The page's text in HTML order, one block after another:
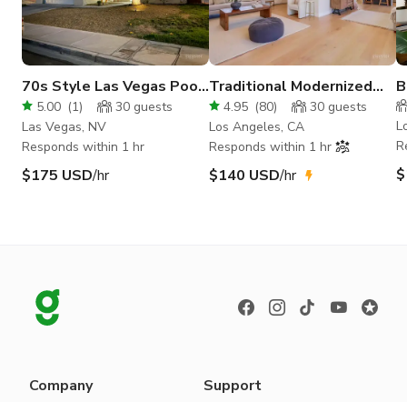
70s Style Las Vegas Pool
House
5.00 (1) 30 guests
Las Vegas, NV
Responds within 1 hr
$175 USD/hr
Traditional Modernized
Home With Pool
4.95 (80) 30 guests
Los Angeles, CA
Responds within 1 hr
$140 USD/hr
Company Support